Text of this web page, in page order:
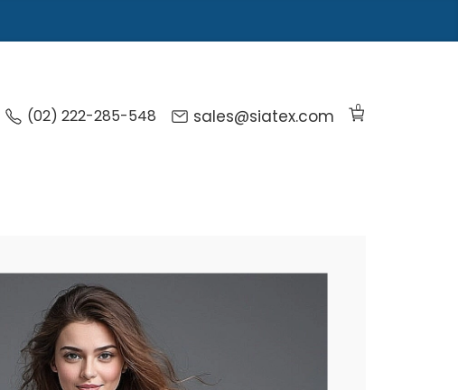
(02) 222-285-548 sales@siatex.com 0